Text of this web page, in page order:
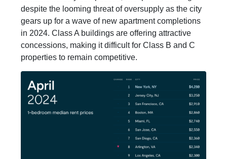
despite the looming threat of oversupply as the city
gears up for a wave of new apartment completions
in 2024. Class A buildings are offering attractive
concessions, making it difficult for Class B and C
properties to remain competitive.